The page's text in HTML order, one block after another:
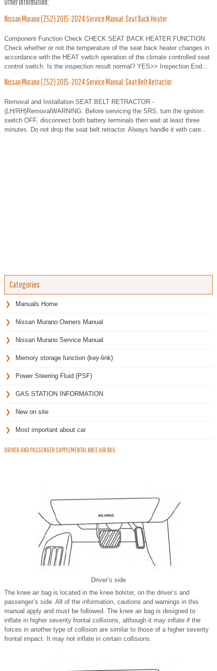
Nissan Murano (Z52) 2015-2024 Service Manual: Seat Back Heater
Component Function Check CHECK SEAT BACK HEATER FUNCTION
Check whether or not the temperature of the seat back heater changes in
accordance with the HEAT switch operation of the climate controlled seat
control switch. Is the inspection result normal? YES>> Inspection End...
Nissan Murano (Z52) 2015-2024 Service Manual: Seat Belt Retractor
Removal and Installation SEAT BELT RETRACTOR -
(LH/RH)RemovalWARNING: Before servicing the SRS, turn the ignition
switch OFF, disconnect both battery terminals then wait at least three
minutes. Do not drop the seat belt retractor. Always handle it with care...
Categories
Manuals Home
Nissan Murano Owners Manual
Nissan Murano Service Manual
Memory storage function (key-link)
Power Steering Fluid (PSF)
GAS STATION INFORMATION
New on site
Most important about car
DRIVER AND PASSENGER SUPPLEMENTAL KNEE AIR BAG
Driver’s side
The knee air bag is located in the knee bolster, on the driver’s and
passenger’s side. All of the information, cautions and warnings in this
manual apply and must be followed. The knee air bag is designed to
inflate in higher severity frontal collisions, although it may inflate if the
forces in another type of collision are similar to those of a higher severity
frontal impact. It may not inflate in certain collisions.